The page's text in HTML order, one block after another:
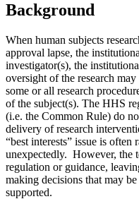
Background
When human subjects
approval lapse, the
investigator(s), the
oversight of the research
some or all research
of the subject(s). The HHS
(i.e. the Common Rule) do
delivery of research
“best interests” issue is often
unexpectedly. However, the
regulation or guidance,
making decisions that may
supported.